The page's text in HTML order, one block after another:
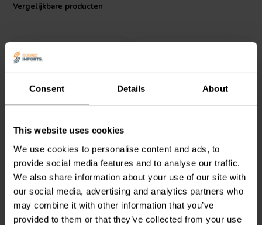
Consent Details About
This website uses cookies
We use cookies to personalise content and ads, to
provide social media features and to analyse our traffic.
We also share information about your use of our site with
our social media, advertising and analytics partners who
may combine it with other information that you’ve
provided to them or that they’ve collected from your use
performance at an affordable price point.
Vergelijkbare producten
Intertechnik
W | 5%
0
klantbeoordelingen
9 Op voorraad
1
klantbeoordelingen
Vergelijk
10+ Op voorraad